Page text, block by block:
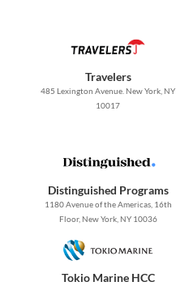
Travelers
485 Lexington Avenue. New York, NY
10017
Distinguished Programs
1180 Avenue of the Americas, 16th
Floor, New York, NY 10036
Tokio Marine HCC